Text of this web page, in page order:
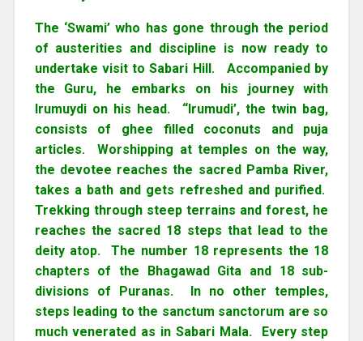
The ‘Swami’ who has gone through the period
of austerities and discipline is now ready to
undertake visit to Sabari Hill. Accompanied by
the Guru, he embarks on his journey with
Irumuydi on his head. “Irumudi’, the twin bag,
consists of ghee filled coconuts and puja
articles. Worshipping at temples on the way,
the devotee reaches the sacred Pamba River,
takes a bath and gets refreshed and purified.
Trekking through steep terrains and forest, he
reaches the sacred 18 steps that lead to the
deity atop. The number 18 represents the 18
chapters of the Bhagawad Gita and 18 sub-
divisions of Puranas. In no other temples,
steps leading to the sanctum sanctorum are so
much venerated as in Sabari Mala. Every step